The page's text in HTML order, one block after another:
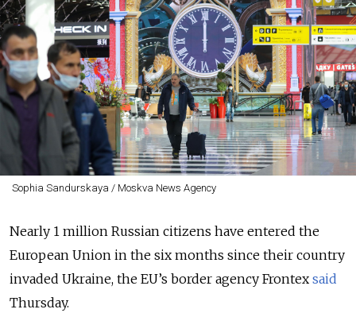
Sophia Sandurskaya / Moskva News Agency
Nearly 1 million Russian citizens have entered the
European Union in the six months since their country
invaded Ukraine, the EU’s border agency Frontex said
Thursday.